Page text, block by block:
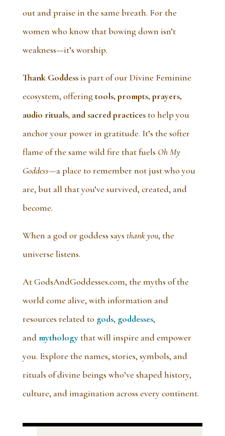
out and praise in the same breath. For the
women who know that bowing down isn’t
weakness—it’s worship.
Thank Goddessis part of our Divine Feminine
ecosystem, offeringtools, prompts, prayers,
audio rituals, and sacred practicesto help you
anchor your power in gratitude. It’s the softer
flame of the same wild fire that fuels Oh My
Goddess—a place to remember not just who you
are, but all that you’ve survived, created, and
become.
When a god or goddess says thank you, the
universe listens.
At GodsAndGoddesses.com, the myths of the
world come alive, with information and
resources related to gods, goddesses,
andmythologythat will inspire and empower
you. Explore the names, stories, symbols, and
rituals of divine beings who’ve shaped history,
culture, and imagination across every continent.